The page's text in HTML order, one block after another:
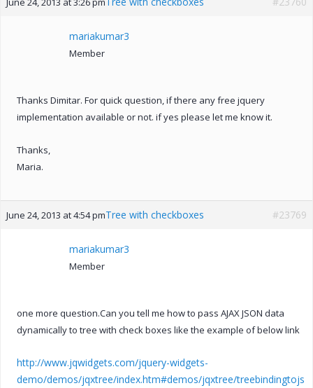
mariakumar3
Member
Thanks Dimitar. For quick question, if there any free jquery
implementation available or not. if yes please let me know it.
Thanks,
Maria.
June 24, 2013 at 4:54 pmTree with checkboxes #23769
mariakumar3
Member
one more question.Can you tell me how to pass AJAX JSON data
dynamically to tree with check boxes like the example of below link
http://www.jqwidgets.com/jquery-widgets-
demo/demos/jqxtree/index.htm#demos/jqxtree/treebindingtojs